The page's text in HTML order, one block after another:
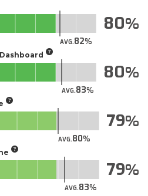
AVG.82
80
AVG.83
80
AVG.80
79
AVG.83
79